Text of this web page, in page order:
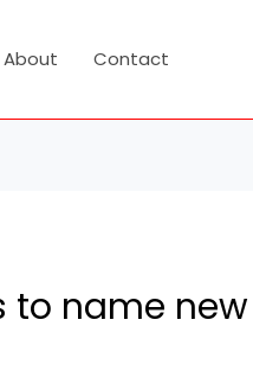
About Contact
to name